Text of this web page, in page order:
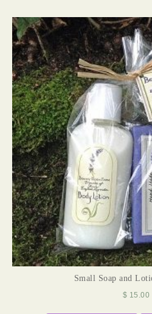
Small Soap and
$ 15.00